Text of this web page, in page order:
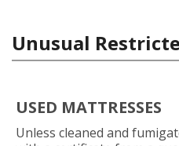
Unusual
USED MATTRESSES
Unless cleaned and